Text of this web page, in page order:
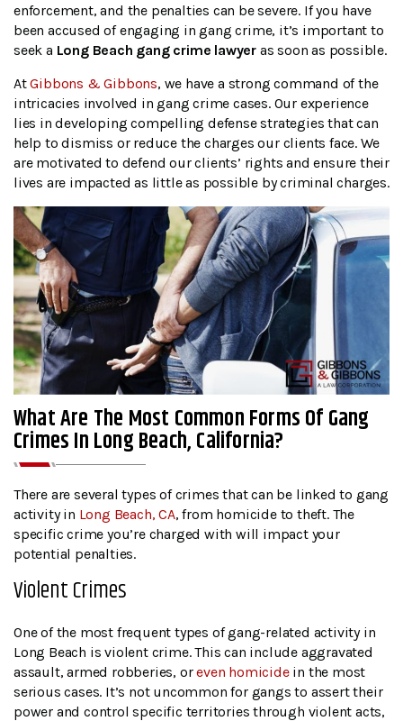
enforcement, and the penalties can be severe. If you have
been accused of engaging in gang crime, it’s important to
seek a Long Beach gang crime lawyer as soon as possible.
AtGibbons & Gibbons, we have a strong command of the
intricacies involved in gang crime cases. Our experience
lies in developing compelling defense strategies that can
help to dismiss or reduce the charges our clients face. We
are motivated to defend our clients’ rights and ensure their
lives are impacted as little as possible by criminal charges.
What Are The Most Common Forms Of Gang
Crimes In Long Beach, California?
There are several types of crimes that can be linked to gang
activity in Long Beach, CA, from homicide to theft. The
specific crime you’re charged with will impact your
potential penalties.
Violent Crimes
One of the most frequent types of gang-related activity in
Long Beach is violent crime. This can include aggravated
assault, armed robberies, oreven homicidein the most
serious cases. It’s not uncommon for gangs to assert their
power and control specific territories through violent acts,